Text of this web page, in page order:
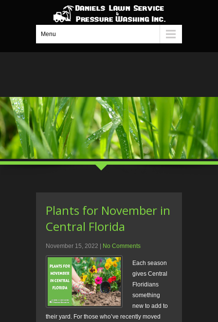
Menu
Plants for November in
Central Florida
November 15, 2022 No Comments
Each season
gives Central
Floridians
something
new to add to
their yard. For those who’ve recently moved